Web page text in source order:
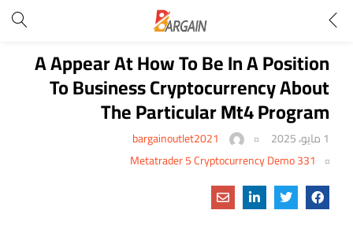
A Appear At How To Be In A Position
To Business Cryptocurrency About
The Particular Mt4 Program
1 مايو، 2025
bargainoutlet2021
Metatrader 5 Cryptocurrency Demo 331